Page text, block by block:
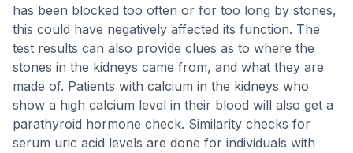
has been blocked too often or for too long by stones,
this could have negatively affected its function. The
test results can also provide clues as to where the
stones in the kidneys came from, and what they are
made of. Patients with calcium in the kidneys who
show a high calcium level in their blood will also get a
parathyroid hormone check. Similarity checks for
serum uric acid levels are done for individuals with